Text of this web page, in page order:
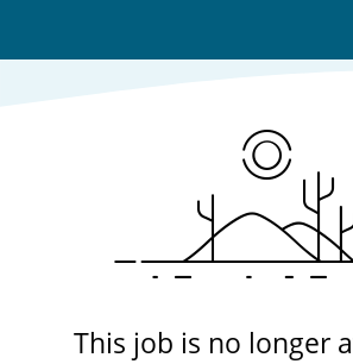
This job is no longer